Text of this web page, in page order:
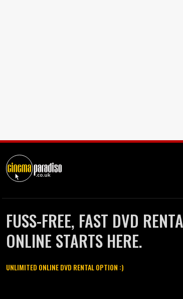
FUSS-FREE, FAST DVD
ONLINE STARTS HERE.
UNLIMITED ONLINE DVD RENTAL OPTION :)